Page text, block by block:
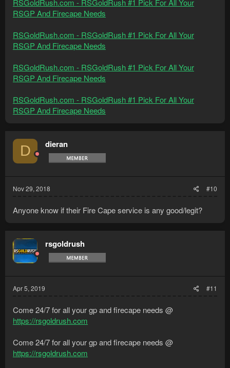
RSGP And Firecape Needs
RSGoldRush.com - RSGoldRush #1 Pick For All Your
RSGP And Firecape Needs
RSGoldRush.com - RSGoldRush #1 Pick For All Your
RSGP And Firecape Needs
RSGoldRush.com - RSGoldRush #1 Pick For All Your
RSGP And Firecape Needs
D dieran
Nov 29, 2018 #10
Anyone know if their Fire Cape service is any good/legit?
rsgoldrush
Apr 5, 2019 #11
Come 24/7 for all your gp and firecape needs @
https://rsgoldrush.com
Come 24/7 for all your gp and firecape needs @
https://rsgoldrush.com